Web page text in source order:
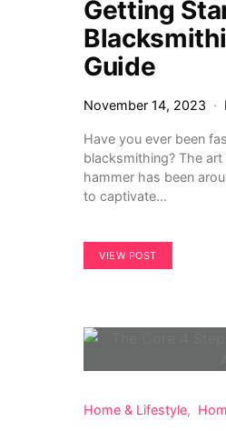
Getting
Guide
November 14, 2023
Have you ever been
blacksmithing? The
hammer has been
to captivate…
VIEW POST
Home & Lifestyle